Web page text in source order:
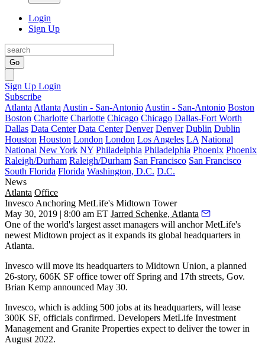
Login
Sign Up
Go
Sign Up Login
Subscribe
Atlanta Atlanta Austin - San-Antonio Austin - San-Antonio Boston
Boston Charlotte Charlotte Chicago Chicago Dallas-Fort Worth
Dallas Data Center Data Center Denver Denver Dublin Dublin
Houston Houston London London Los Angeles LA National
National New York NY Philadelphia Philadelphia Phoenix Phoenix
Raleigh/Durham Raleigh/Durham San Francisco San Francisco
South Florida Florida Washington, D.C. D.C.
News
Atlanta Office
Invesco Anchoring MetLife's Midtown Tower
May 30, 2019 | 8:00 am ET Jarred Schenke, Atlanta
One of the world's largest asset managers will anchorMetLife's
newest Midtown project as it expands its global headquarters in
Atlanta.
Invesco will move its headquarters to Midtown Union, a planned
26-story, 606K SF office tower off Spring and 17th streets, Gov.
Brian Kemp announced May 30.
Invesco, which is adding 500 jobs at its headquarters, will lease
300K SF, officials confirmed. Developers MetLife Investment
Management and Granite Properties expect to deliver the tower in
August 2022.